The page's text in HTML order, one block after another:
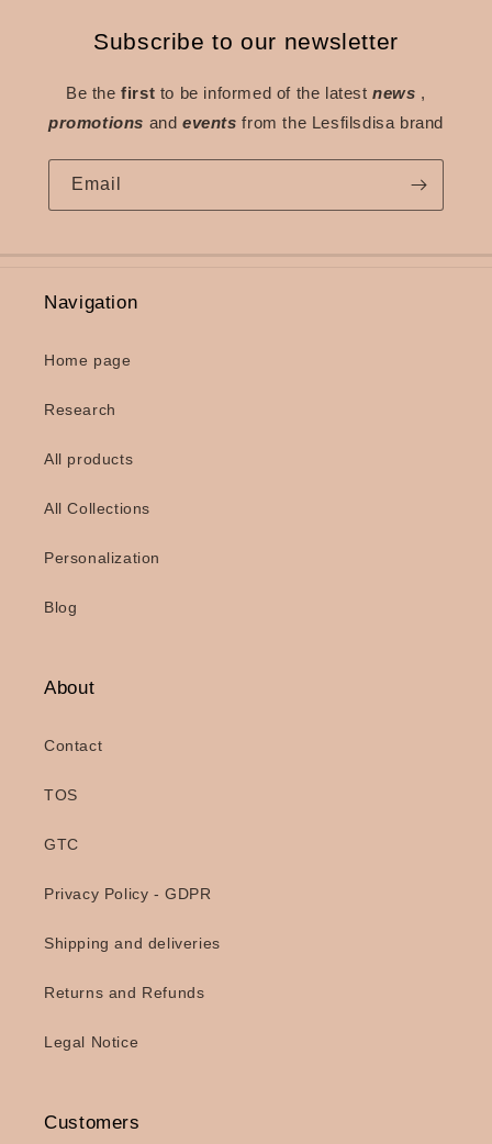
Subscribe to our newsletter
Be thefirst to be informed of the latestnews ,
promotions andevents from the Lesfilsdisa brand
Email
Navigation
Home page
Research
All products
All Collections
Personalization
Blog
About
Contact
TOS
GTC
Privacy Policy - GDPR
Shipping and deliveries
Returns and Refunds
Legal Notice
Customers